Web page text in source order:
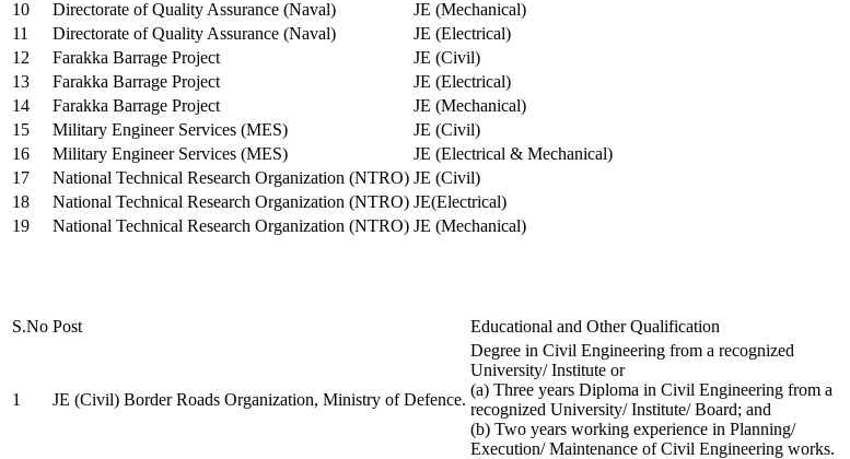
10
Directorate of Quality Assurance (Naval)
JE (Mechanical)
11
Directorate of Quality Assurance (Naval)
JE (Electrical)
12
Farakka Barrage Project
JE (Civil)
13
Farakka Barrage Project
JE (Electrical)
14
Farakka Barrage Project
JE (Mechanical)
15
Military Engineer Services (MES)
JE (Civil)
16
Military Engineer Services (MES)
JE (Electrical & Mechanical)
17
National Technical Research Organization (NTRO) JE (Civil)
18
National Technical Research Organization (NTRO) JE(Electrical)
19
National Technical Research Organization (NTRO) JE (Mechanical)
S.No Post Educational and Other Qualification
1 JE (Civil) Border Roads Organization, Ministry of Defence.
Degree in Civil Engineering from a recognized
University/ Institute or
(a) Three years Diploma in Civil Engineering from a
recognized University/ Institute/ Board; and
(b) Two years working experience in Planning/
Execution/ Maintenance of Civil Engineering works.